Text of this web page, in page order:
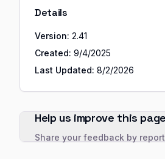
Details
Version: 2.41
Created: 9/4/2025
Last Updated: 8/2/2026
Help us improve this page
Share your feedback by